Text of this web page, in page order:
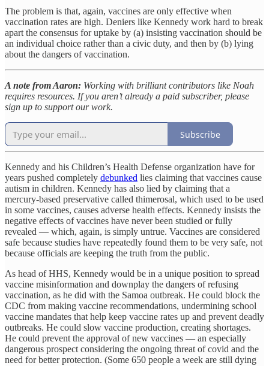
The problem is that, again, vaccines are only effective when
vaccination rates are high. Deniers like Kennedy work hard to break
apart the consensus for uptake by (a) insisting vaccination should be
an individual choice rather than a civic duty, and then by (b) lying
about the dangers of vaccination.
A note from Aaron: Working with brilliant contributors like Noah
requires resources. If you aren’t already a paid subscriber, please
sign up to support our work.
Subscribe
Kennedy and his Children’s Health Defense organization have for
years pushed completely debunked lies claiming that vaccines cause
autism in children. Kennedy has also lied by claiming that a
mercury-based preservative called thimerosal, which used to be used
in some vaccines, causes adverse health effects. Kennedy insists the
negative effects of vaccines have never been studied or fully
revealed — which, again, is simply untrue. Vaccines are considered
safe because studies have repeatedly found them to be very safe, not
because officials are keeping the truth from the public.
As head of HHS, Kennedy would be in a unique position to spread
vaccine misinformation and downplay the dangers of refusing
vaccination, as he did with the Samoa outbreak. He could block the
CDC from making vaccine recommendations, undermining school
vaccine mandates that help keep vaccine rates up and prevent deadly
outbreaks. He could slow vaccine production, creating shortages.
He could prevent the approval of new vaccines — an especially
dangerous prospect considering the ongoing threat of covid and the
need for better protection. (Some 650 people a week are still dying